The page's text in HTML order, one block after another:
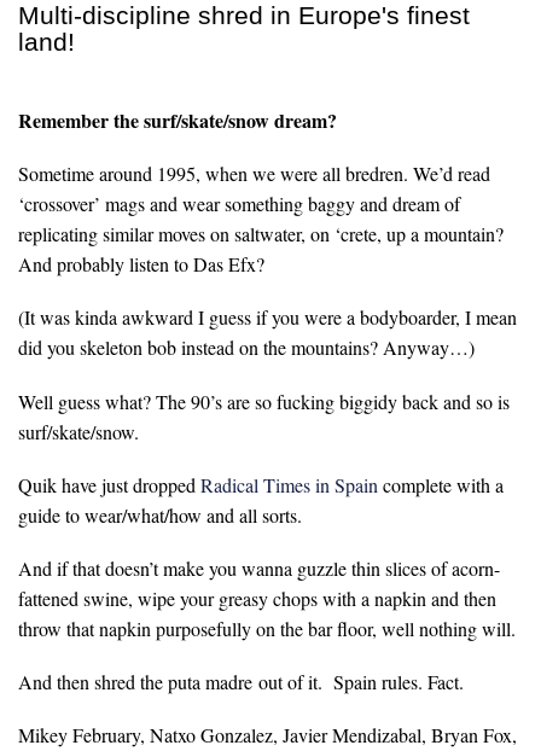
Multi-discipline shred in Europe's finest
land!
Remember the surf/skate/snow dream?
Sometime around 1995, when we were all bredren. We’d read
‘crossover’ mags and wear something baggy and dream of
replicating similar moves on saltwater, on ‘crete, up a mountain?
And probably listen to Das Efx?
(It was kinda awkward I guess if you were a bodyboarder, I mean
did you skeleton bob instead on the mountains? Anyway…)
Well guess what? The 90’s are so fucking biggidy back and so is
surf/skate/snow.
Quik have just dropped Radical Times in Spain complete with a
guide to wear/what/how and all sorts.
And if that doesn’t make you wanna guzzle thin slices of acorn-
fattened swine, wipe your greasy chops with a napkin and then
throw that napkin purposefully on the bar floor, well nothing will.
And then shred the puta madre out of it. Spain rules. Fact.
Mikey February, Natxo Gonzalez, Javier Mendizabal, Bryan Fox,